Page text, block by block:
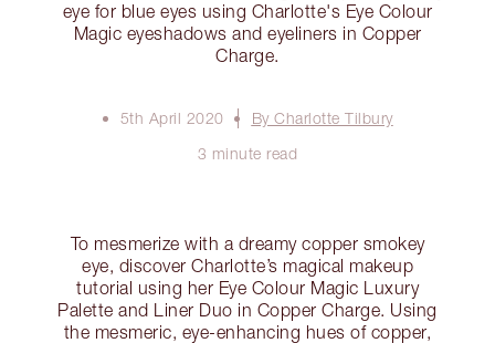
eye for blue eyes using Charlotte's Eye Colour
Magic eyeshadows and eyeliners in Copper
Charge.
5th April 2020
By Charlotte Tilbury
3 minute read
To mesmerize with a dreamy copper smokey
eye, discover Charlotte’s magical makeup
tutorial using her Eye Colour Magic Luxury
Palette and Liner Duo in Copper Charge. Using
the mesmeric, eye-enhancing hues of copper,